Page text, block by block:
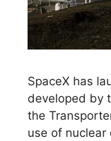
SpaceX has
developed by
the
use of